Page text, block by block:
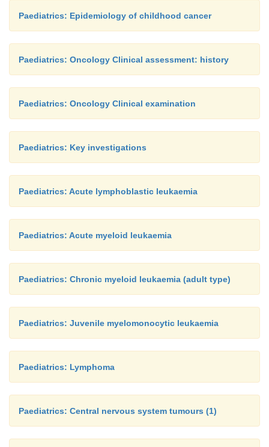
Paediatrics: Epidemiology of childhood cancer
Paediatrics: Oncology Clinical assessment: history
Paediatrics: Oncology Clinical examination
Paediatrics: Key investigations
Paediatrics: Acute lymphoblastic leukaemia
Paediatrics: Acute myeloid leukaemia
Paediatrics: Chronic myeloid leukaemia (adult type)
Paediatrics: Juvenile myelomonocytic leukaemia
Paediatrics: Lymphoma
Paediatrics: Central nervous system tumours (1)